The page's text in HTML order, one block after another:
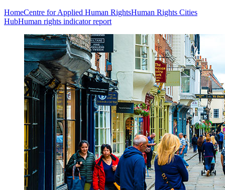
HomeCentre for Applied Human RightsHuman Rights Cities
HubHuman rights indicator report